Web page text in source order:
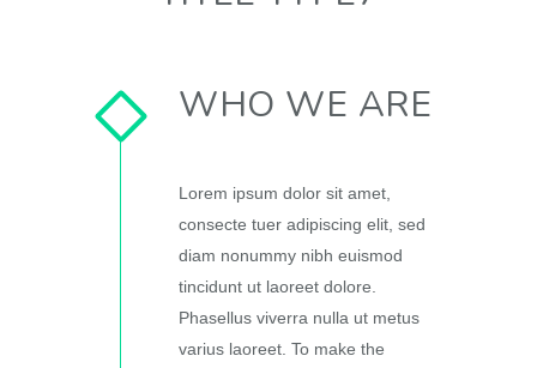
WHO WE ARE
Lorem ipsum dolor sit amet,
consecte tuer adipiscing elit, sed
diam nonummy nibh euismod
tincidunt ut laoreet dolore.
Phasellus viverra nulla ut metus
varius laoreet. To make the